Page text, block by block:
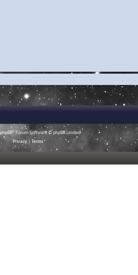
phpBB® Forum Software © phpBB Limited
Privacy
Terms